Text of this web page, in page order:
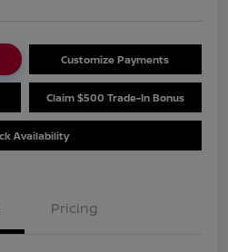
Customize Payments
Claim $500 Trade-In Bonus
Availability
Pricing